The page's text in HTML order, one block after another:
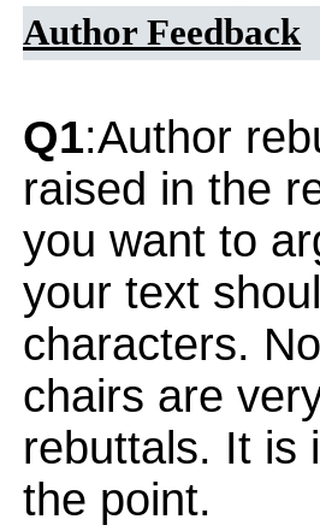
Author Feedback
Q1:Author
raised in the
you want to
your text
characters.
chairs are
rebuttals. It is
the point.